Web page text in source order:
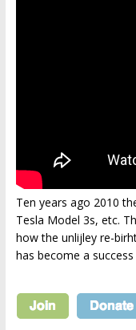
Ten years ago 2010
Tesla Model 3s, etc.
how the unlijley re-
has become a